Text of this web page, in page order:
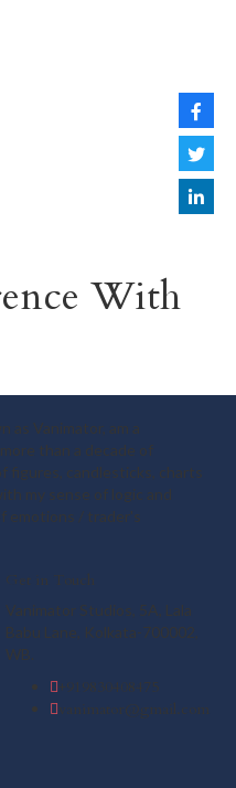
With
as Vanimator, am a
than a decade of
figures, candlesticks, charts
my sense of logic and
emotions / trader's
Get in Touch
Vanimator Studios, 5A, Lala
Babu Lane, Kolkata-700002,
WB.
+919830408475
vanimator@gmail.com